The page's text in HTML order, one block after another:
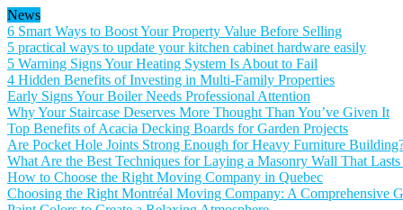
News
6 Smart Ways to Boost Your Property Value Before Selling
5 practical ways to update your kitchen cabinet hardware easily
5 Warning Signs Your Heating System Is About to Fail
4 Hidden Benefits of Investing in Multi-Family Properties
Early Signs Your Boiler Needs Professional Attention
Why Your Staircase Deserves More Thought Than You’ve Given It
Top Benefits of Acacia Decking Boards for Garden Projects
Are Pocket Hole Joints Strong Enough for Heavy Furniture
What Are the Best Techniques for Laying a Masonry Wall That Lasts
How to Choose the Right Moving Company in Quebec
Choosing the Right Montréal Moving Company: A Comprehensive